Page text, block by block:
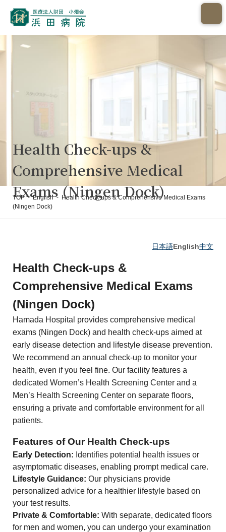
Health Check-ups &
Comprehensive Medical
Exams (Ningen Dock)
TOP-English- Health Check-ups & Comprehensive Medical Exams
(Ningen Dock)
日本語English中文
Health Check-ups &
Comprehensive Medical Exams
(Ningen Dock)
Hamada Hospital provides comprehensive medical
exams (Ningen Dock) and health check-ups aimed at
early disease detection and lifestyle disease prevention.
We recommend an annual check-up to monitor your
health, even if you feel fine. Our facility features a
dedicated Women’s Health Screening Center and a
Men’s Health Screening Center on separate floors,
ensuring a private and comfortable environment for all
patients.
Features of Our Health Check-ups
Early Detection: Identifies potential health issues or
asymptomatic diseases, enabling prompt medical care.
Lifestyle Guidance: Our physicians provide
personalized advice for a healthier lifestyle based on
your test results.
Private & Comfortable: With separate, dedicated floors
for men and women, you can undergo your examination